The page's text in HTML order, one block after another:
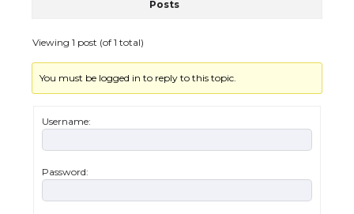
Posts
Viewing 1 post (of 1 total)
You must be logged in to reply to this topic.
Username:
Password:
Types: Everything You Need to Know